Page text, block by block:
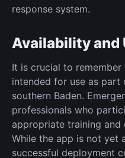
response system.
Availability and
It is crucial to
intended for use as part
southern Baden.
professionals who
appropriate training and
While the app is not yet
successful deployment